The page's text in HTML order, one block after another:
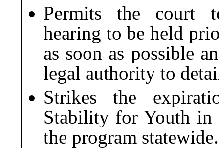
Permits the court
hearing to be held
as soon as possible
legal authority to
Strikes the
Stability for Youth in
the program statewide.